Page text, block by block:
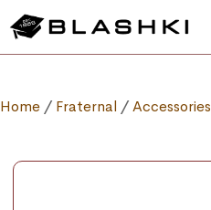
Home / Fraternal /Accessories